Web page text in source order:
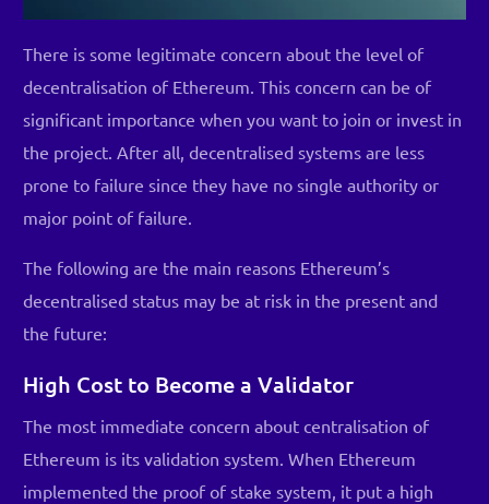
There is some legitimate concern about the level of
decentralisation of Ethereum. This concern can be of
significant importance when you want to join or invest in
the project. After all, decentralised systems are less
prone to failure since they have no single authority or
major point of failure.
The following are the main reasons Ethereum’s
decentralised status may be at risk in the present and
the future:
High Cost to Become a Validator
The most immediate concern about centralisation of
Ethereum is its validation system. When Ethereum
implemented the proof of stake system, it put a high